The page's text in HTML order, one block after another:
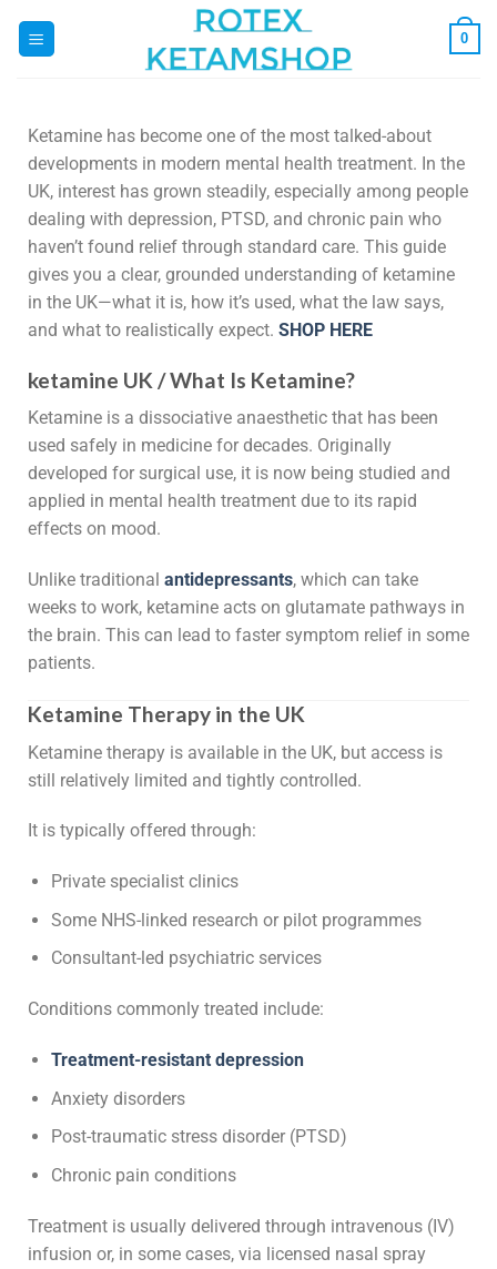
0
Ketamine has become one of the most talked-about
developments in modern mental health treatment. In the
UK, interest has grown steadily, especially among people
dealing with depression, PTSD, and chronic pain who
haven’t found relief through standard care. This guide
gives you a clear, grounded understanding of ketamine
in the UK—what it is, how it’s used, what the law says,
and what to realistically expect. SHOP HERE
ketamine UK / What Is Ketamine?
Ketamine is a dissociative anaesthetic that has been
used safely in medicine for decades. Originally
developed for surgical use, it is now being studied and
applied in mental health treatment due to its rapid
effects on mood.
Unlike traditional antidepressants, which can take
weeks to work, ketamine acts on glutamate pathways in
the brain. This can lead to faster symptom relief in some
patients.
Ketamine Therapy in the UK
Ketamine therapy is available in the UK, but access is
still relatively limited and tightly controlled.
It is typically offered through:
Private specialist clinics
Some NHS-linked research or pilot programmes
Consultant-led psychiatric services
Conditions commonly treated include:
Treatment-resistant depression
Anxiety disorders
Post-traumatic stress disorder (PTSD)
Chronic pain conditions
Treatment is usually delivered through intravenous (IV)
infusion or, in some cases, via licensed nasal spray